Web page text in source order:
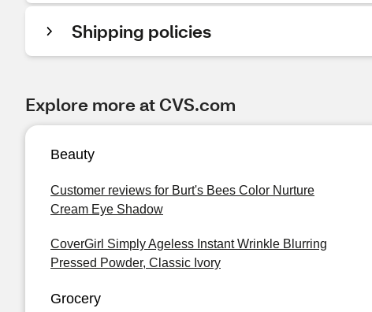
Shipping policies
Explore more at CVS.com
Beauty
Customer reviews for Burt's Bees Color Nurture
Cream Eye Shadow
CoverGirl Simply Ageless Instant Wrinkle Blurring
Pressed Powder, Classic Ivory
Grocery